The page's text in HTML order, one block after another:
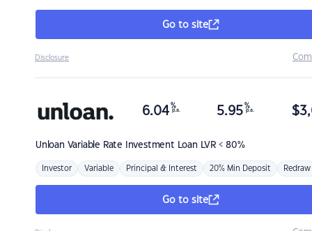
Go to site
Disclosure
Unloan Variable Rate Investment Loan LVR < 80%
6.04 %
p.a. 5.95 %
p.a. $
Investor Variable Principal & Interest 20% Min Deposit Redraw
Go to site